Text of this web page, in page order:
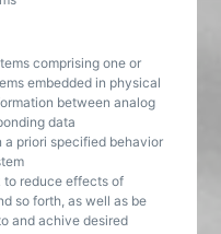
comprising one or
embedded in physical
between analog
data
a priori specified behavior
to reduce effects of
so forth, as well as be
and achive desired